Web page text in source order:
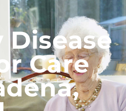
Disease
Care